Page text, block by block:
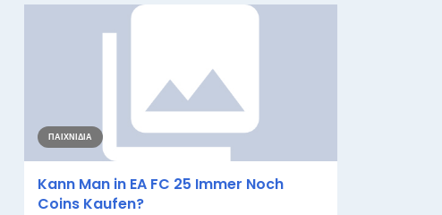
ΠΑΙΧΝΊΔΙΑ
Kann Man in EA FC 25 Immer Noch
Coins Kaufen?